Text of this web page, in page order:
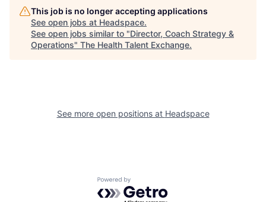
This job is no longer accepting applications
See open jobs at Headspace.
See open jobs similar to "Director, Coach Strategy &
Operations" The Health Talent Exchange.
See more open positions at Headspace
Powered by Getro.com